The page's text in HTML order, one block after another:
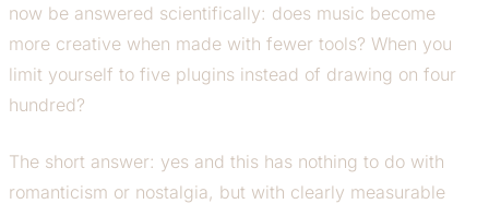
now be answered scientifically: does music become
more creative when made with fewer tools? When you
limit yourself to five plugins instead of drawing on four
hundred?
The short answer: yes and this has nothing to do with
romanticism or nostalgia, but with clearly measurable